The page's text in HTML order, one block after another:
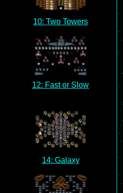
10: Two Towers
12: Fast or Slow
14: Galaxy